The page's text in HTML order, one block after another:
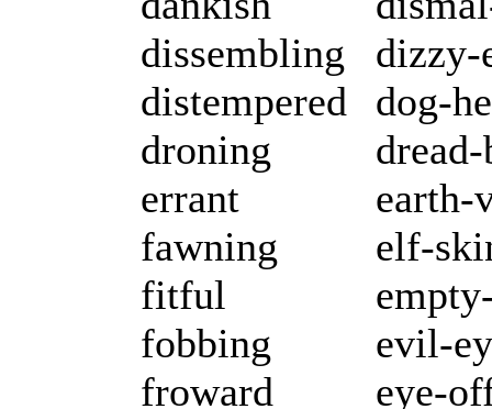
dissembling
distempered
droning
errant
fawning
fitful
fobbing
froward
dizzy-
dog-
earth-
elf-
evil-
eye-